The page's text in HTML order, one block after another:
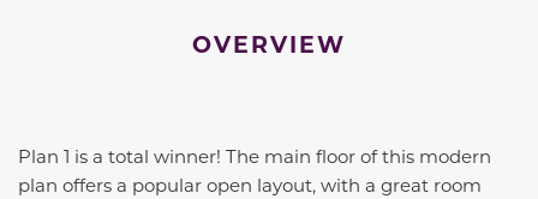
OVERVIEW
Plan 1 is a total winner! The main floor of this modern
plan offers a popular open layout, with a great room